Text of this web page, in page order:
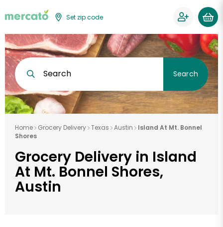
Set zip code
Search Search
Home Grocery Delivery Texas Austin
Island At Mt. Bonnel
Shores
Grocery Delivery in Island
At Mt. Bonnel Shores,
Austin